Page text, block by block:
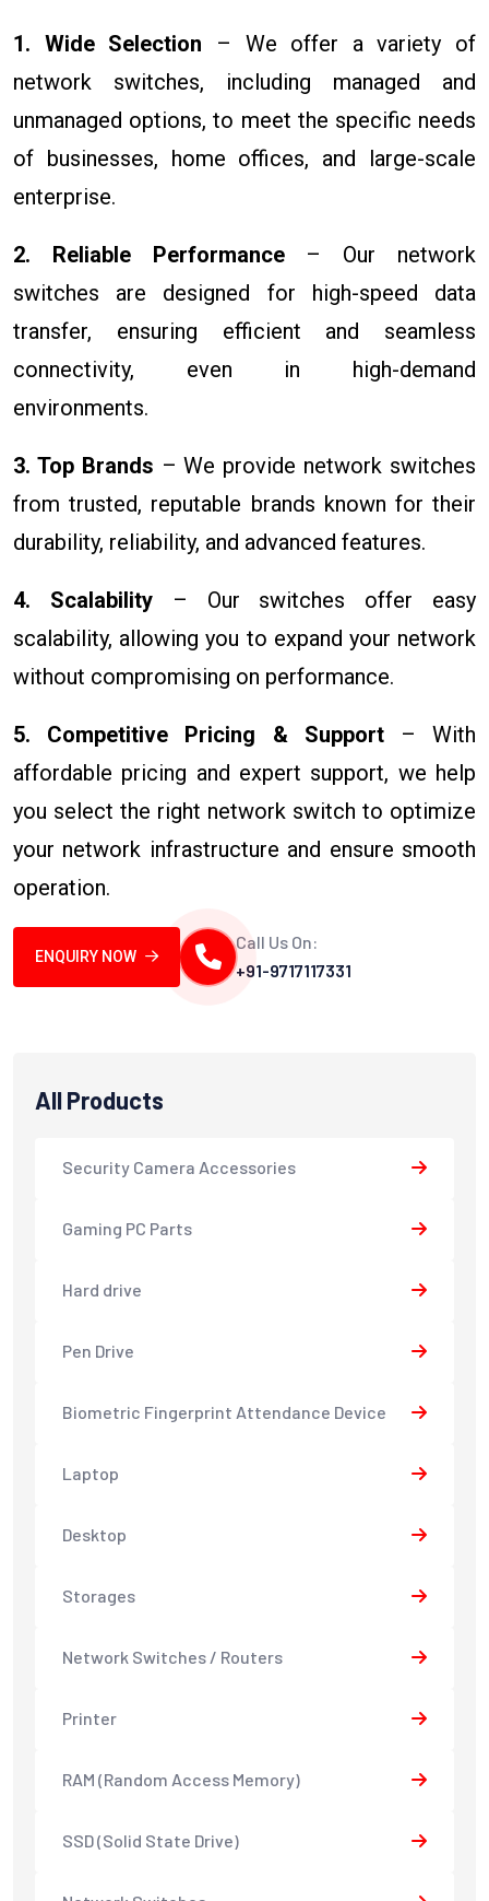
1. Wide Selection – We offer a variety of
network switches, including managed and
unmanaged options, to meet the specific needs
of businesses, home offices, and large-scale
enterprise.
2. Reliable Performance– Our network
switches are designed for high-speed data
transfer, ensuring efficient and seamless
connectivity, even in high-demand
environments.
3. Top Brands – We provide network switches
from trusted, reputable brands known for their
durability, reliability, and advanced features.
4. Scalability– Our switches offer easy
scalability, allowing you to expand your network
without compromising on performance.
5. Competitive Pricing & Support– With
affordable pricing and expert support, we help
you select the right network switch to optimize
your network infrastructure and ensure smooth
operation.
ENQUIRY NOW
Call Us On:
+91-9717117331
All Products
Security Camera Accessories
Gaming PC Parts
Hard drive
Pen Drive
Biometric Fingerprint Attendance Device
Laptop
Desktop
Storages
Network Switches / Routers
Printer
RAM (Random Access Memory)
SSD (Solid State Drive)